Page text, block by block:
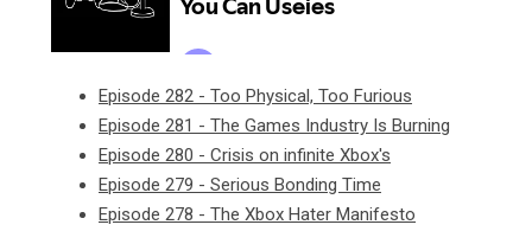
Episode 282 - Too Physical, Too Furious
Episode 281 - The Games Industry Is Burning
Episode 280 - Crisis on infinite Xbox's
Episode 279 - Serious Bonding Time
Episode 278 - The Xbox Hater Manifesto